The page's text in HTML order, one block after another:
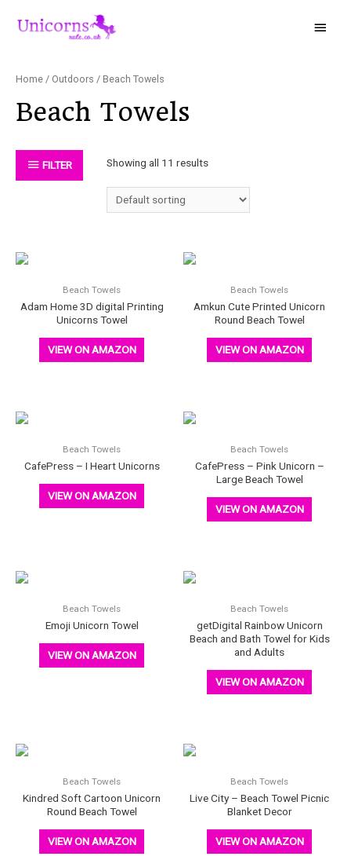
Home / Outdoors / Beach Towels
Beach Towels
FILTER Showing all 11 results
Beach Towels
Adam Home 3D digital Printing
Unicorns Towel
VIEW ON AMAZON
Beach Towels
Amkun Cute Printed Unicorn
Round Beach Towel
VIEW ON AMAZON
Beach Towels
CafePress – I Heart Unicorns
VIEW ON AMAZON
Beach Towels
CafePress – Pink Unicorn –
Large Beach Towel
VIEW ON AMAZON
Beach Towels
Emoji Unicorn Towel
VIEW ON AMAZON
Beach Towels
getDigital Rainbow Unicorn
Beach and Bath Towel for Kids
and Adults
VIEW ON AMAZON
Beach Towels
Kindred Soft Cartoon Unicorn
Round Beach Towel
VIEW ON AMAZON
Beach Towels
Live City – Beach Towel Picnic
Blanket Decor
VIEW ON AMAZON